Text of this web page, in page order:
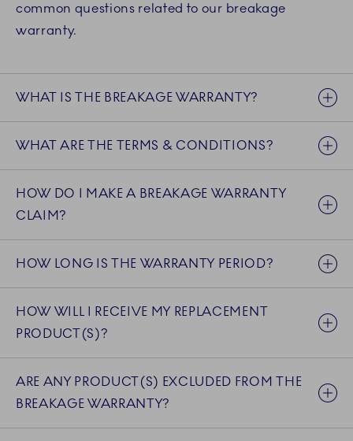
common questions related to our breakage
warranty.
WHAT IS THE BREAKAGE WARRANTY?
WHAT ARE THE TERMS & CONDITIONS?
HOW DO I MAKE A BREAKAGE WARRANTY
CLAIM?
HOW LONG IS THE WARRANTY PERIOD?
HOW WILL I RECEIVE MY REPLACEMENT
PRODUCT(S)?
ARE ANY PRODUCT(S) EXCLUDED FROM THE
BREAKAGE WARRANTY?